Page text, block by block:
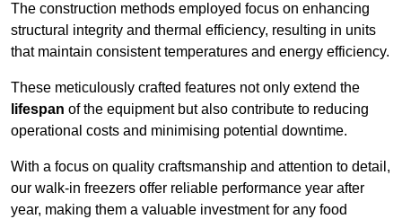
The construction methods employed focus on enhancing
structural integrity and thermal efficiency, resulting in units
that maintain consistent temperatures and energy efficiency.
These meticulously crafted features not only extend the
lifespan of the equipment but also contribute to reducing
operational costs and minimising potential downtime.
With a focus on quality craftsmanship and attention to detail,
our walk-in freezers offer reliable performance year after
year, making them a valuable investment for any food